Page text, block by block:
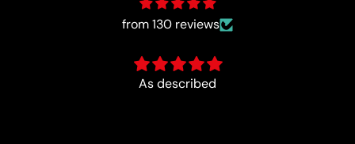
from 130 reviews
Fun :)